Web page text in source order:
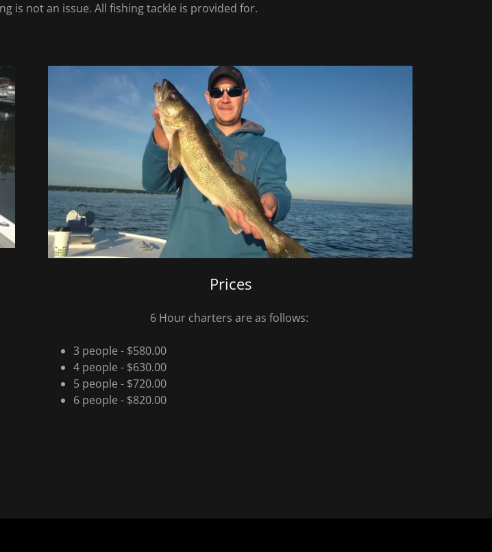
is not an issue. All fishing tackle is provided for.
Prices
6 Hour charters are as follows:
3 people - $580.00
4 people - $630.00
5 people - $720.00
6 people - $820.00